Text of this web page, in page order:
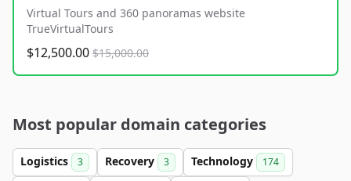
Virtual Tours and 360 panoramas website
TrueVirtualTours
$12,500.00 $15,000.00
Most popular domain categories
Logistics 3 Recovery 3 Technology 174